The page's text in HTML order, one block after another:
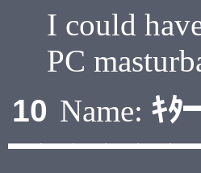
I could
PC
10 Name: ｷ